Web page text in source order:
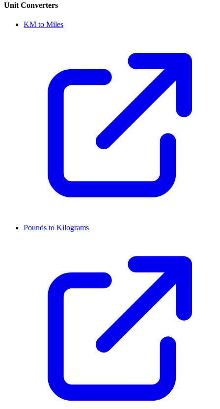
Unit Converters
KM to Miles
Pounds to Kilograms